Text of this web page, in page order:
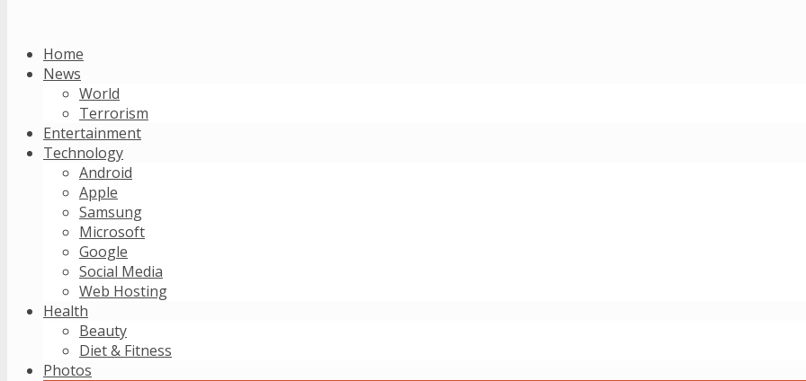
Home
News
World
Terrorism
Entertainment
Technology
Android
Apple
Samsung
Microsoft
Google
Social Media
Web Hosting
Health
Beauty
Diet & Fitness
Photos